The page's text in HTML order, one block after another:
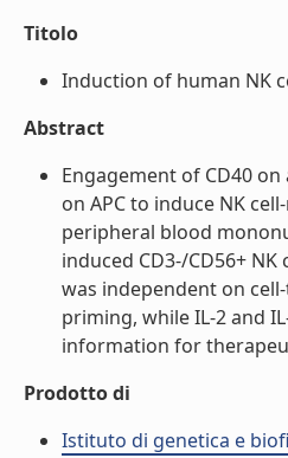
Titolo
Induction of human NK
Abstract
Engagement of CD40
on APC to induce NK
peripheral blood
induced CD3-/CD56+
was independent on
priming, while IL-2 and
information for
Prodotto di
Istituto di genetica e